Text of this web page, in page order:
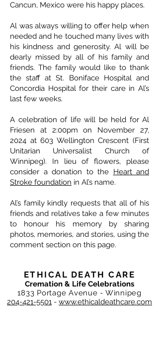
Cancun, Mexico were his happy places.
Al was always willing to offer help when
needed and he touched many lives with
his kindness and generosity. Al will be
dearly missed by all of his family and
friends. The family would like to thank
the staff at St. Boniface Hospital and
Concordia Hospital for their care in Al’s
last few weeks.
A celebration of life will be held for Al
Friesen at 2:00pm on November 27,
2024 at 603 Wellington Crescent (First
Unitarian Universalist Church of
Winnipeg). In lieu of flowers, please
consider a donation to the Heart and
Stroke foundation in Al’s name.
Al’s family kindly requests that all of his
friends and relatives take a few minutes
to honour his memory by sharing
photos, memories, and stories, using the
comment section on this page.
ETHICAL DEATH CARE
Cremation & Life Celebrations
1833 Portage Avenue - Winnipeg
204-421-5501 - www.ethicaldeathcare.com